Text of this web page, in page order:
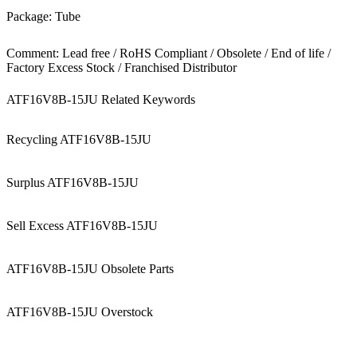
Package: Tube
Comment: Lead free / RoHS Compliant / Obsolete / End of life /
Factory Excess Stock / Franchised Distributor
ATF16V8B-15JU Related Keywords
Recycling ATF16V8B-15JU
Surplus ATF16V8B-15JU
Sell Excess ATF16V8B-15JU
ATF16V8B-15JU Obsolete Parts
ATF16V8B-15JU Overstock